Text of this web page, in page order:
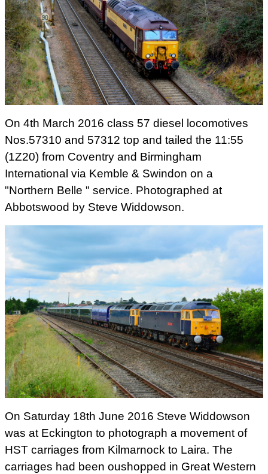
On 4th March 2016 class 57 diesel locomotives
Nos.57310 and 57312 top and tailed the 11:55
(1Z20) from Coventry and Birmingham
International via Kemble & Swindon on a
"Northern Belle " service. Photographed at
Abbotswood by Steve Widdowson.
On Saturday 18th June 2016 Steve Widdowson
was at Eckington to photograph a movement of
HST carriages from Kilmarnock to Laira. The
carriages had been oushopped in Great Western